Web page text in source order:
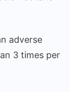
adverse
3 times per